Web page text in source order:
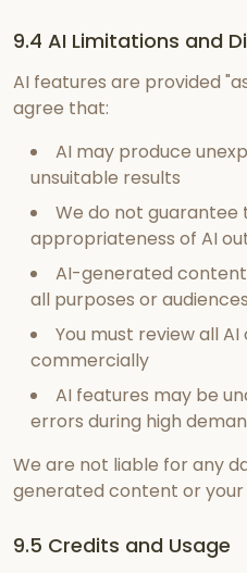
9.4 AI Limitations and
AI features are provided
agree that:
AI may produce
unsuitable results
We do not guarantee
appropriateness of AI
AI-generated
all purposes or audiences
You must review all
commercially
AI features may be
errors during high
We are not liable for any
generated content or your
9.5 Credits and Usage